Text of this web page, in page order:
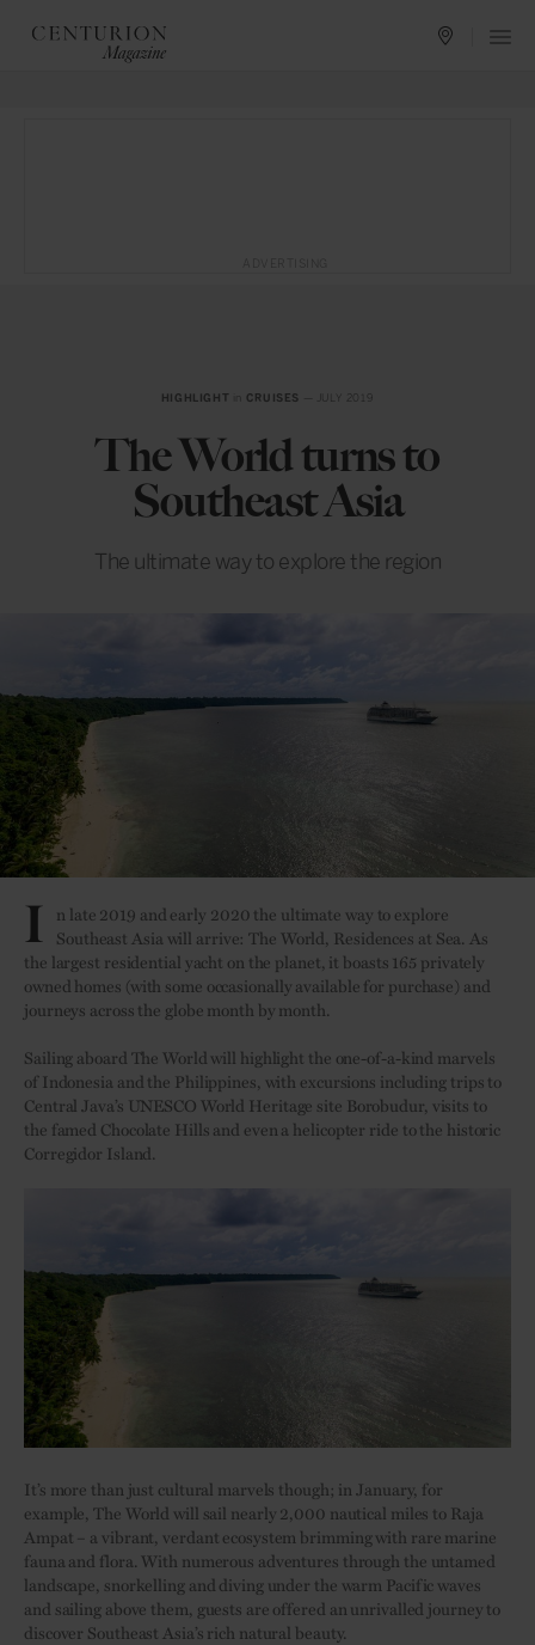
HIGHLIGHT CRUISES — JULY 2019
The World turns to
Southeast Asia
The ultimate way to explore the region
I n late 2019 and early 2020 the ultimate way to explore
Southeast Asia will arrive: The World, Residences at Sea. As
the largest residential yacht on the planet, it boasts 165 privately
owned homes (with some occasionally available for purchase) and
journeys across the globe month by month.
Sailing aboard The World will highlight the one-of-a-kind marvels
of Indonesia and the Philippines, with excursions including trips to
Central Java’s UNESCO World Heritage site Borobudur, visits to
the famed Chocolate Hills and even a helicopter ride to the historic
Corregidor Island.
It’s more than just cultural marvels though; in January, for
example, The World will sail nearly 2,000 nautical miles to Raja
Ampat – a vibrant, verdant ecosystem brimming with rare marine
fauna and flora. With numerous adventures through the untamed
landscape, snorkelling and diving under the warm Pacific waves
and sailing above them, guests are offered an unrivalled journey to
discover Southeast Asia’s rich natural beauty.